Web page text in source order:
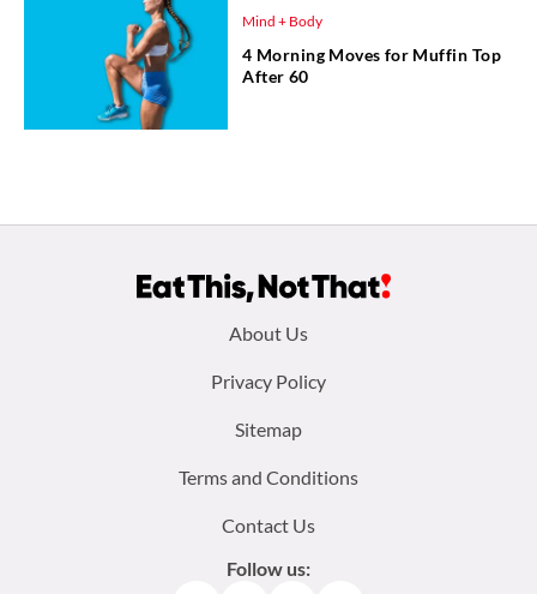
Mind + Body
4 Morning Moves for Muffin Top
After 60
About Us
Privacy Policy
Sitemap
Terms and Conditions
Contact Us
Follow us: